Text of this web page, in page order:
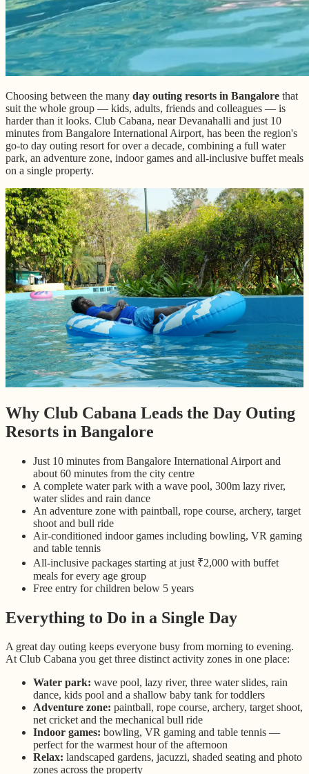
Choosing between the many day outing resorts in Bangalore that
suit the whole group — kids, adults, friends and colleagues — is
harder than it looks. Club Cabana, near Devanahalli and just 10
minutes from Bangalore International Airport, has been the region's
go-to day outing resort for over a decade, combining a full water
park, an adventure zone, indoor games and all-inclusive buffet meals
on a single property.
Why Club Cabana Leads the Day Outing
Resorts in Bangalore
Just 10 minutes from Bangalore International Airport and
about 60 minutes from the city centre
A complete water park with a wave pool, 300m lazy river,
water slides and rain dance
An adventure zone with paintball, rope course, archery, target
shoot and bull ride
Air-conditioned indoor games including bowling, VR gaming
and table tennis
All-inclusive packages starting at just ₹2,000 with buffet
meals for every age group
Free entry for children below 5 years
Everything to Do in a Single Day
A great day outing keeps everyone busy from morning to evening.
At Club Cabana you get three distinct activity zones in one place:
Water park: wave pool, lazy river, three water slides, rain
dance, kids pool and a shallow baby tank for toddlers
Adventure zone: paintball, rope course, archery, target shoot,
net cricket and the mechanical bull ride
Indoor games: bowling, VR gaming and table tennis —
perfect for the warmest hour of the afternoon
Relax: landscaped gardens, jacuzzi, shaded seating and photo
zones across the property